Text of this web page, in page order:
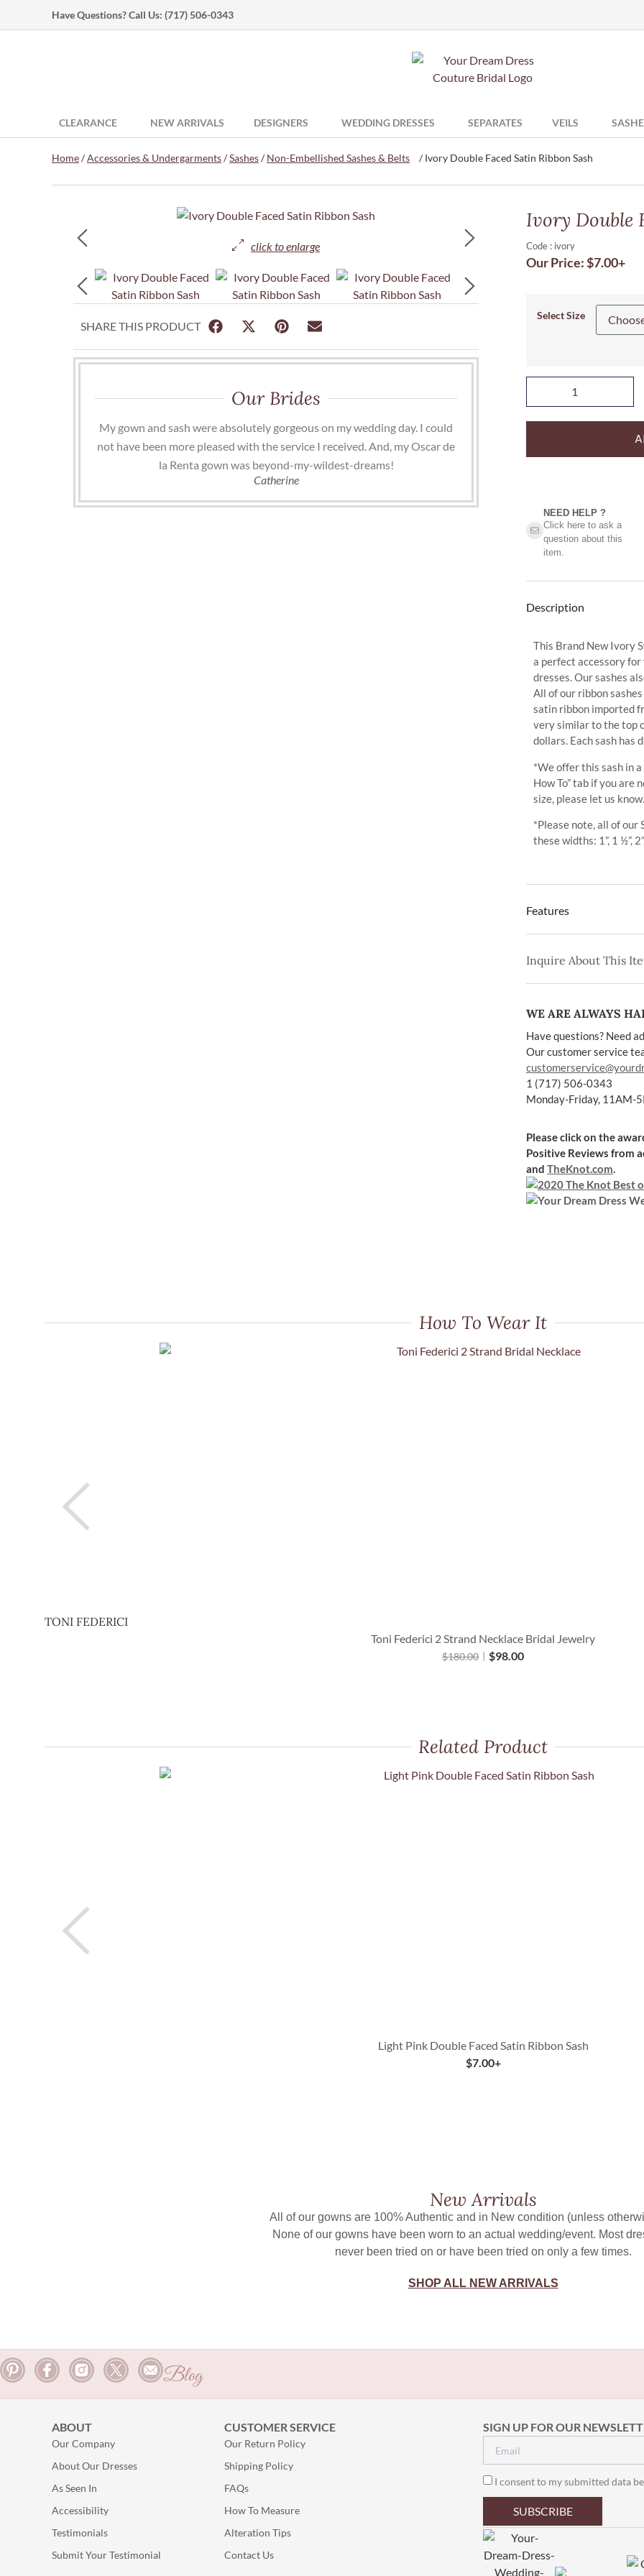
Have Questions? Call Us: (717) 506-0343
CLEARANCE NEW ARRIVALS DESIGNERS WEDDING DRESSES SEPARATES VEILS
Home/Accessories & Undergarments/Sashes/Non-Embellished Sashes & Belts / Ivory Double Faced Satin Ribbon Sash
SHARE THIS PRODUCT
Our Brides
My gown and sash were absolutely gorgeous on my wedding day. I could
not have been more pleased with the service I received. And, my Oscar de
la Renta gown was beyond-my-wildest-dreams!
Catherine
Ivory Double
Code : ivory
Our Price:$7.00+
Select Size
NEED HELP ?​
Click here to ask a
question about this
item.
Description
This Brand New Ivory
a perfect accessory for
dresses. Our sashes
All of our ribbon
satin ribbon imported
very similar to the top
dollars. Each sash has
*We offer this sash in
How To” tab if you are
size, please let us know.
*Please note, all of our
these widths: 1”, 1 ½”,
Features
Inquire About This
WE ARE ALWAYS
Have questions? Need
Our customer service
1 (717) 506-0343
Monday-Friday, 11AM-
Please click on the
Positive Reviews from
and TheKnot.com
How To Wear It
TONI FEDERICI
Toni Federici 2 Strand Necklace Bridal Jewelry
$180.00 $98.00
Related Product
Light Pink Double Faced Satin Ribbon Sash
$7.00+
New Arrivals
All of our gowns are 100% Authentic and in New condition (unless
None of our gowns have been worn to an actual wedding/event. Most
never been tried on or have been tried on only a few times.
SHOP ALL NEW ARRIVALS
Blog
ABOUT
Our Company
About Our Dresses
As Seen In
Accessibility
Testimonials
Submit Your Testimonial
CUSTOMER SERVICE
Our Return Policy
Shipping Policy
FAQs
How To Measure
Alteration Tips
Contact Us
SIGN UP FOR OUR
I consent to my submitted data
SUBSCRIBE